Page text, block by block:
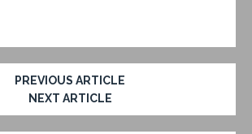
PREVIOUS ARTICLE
NEXT ARTICLE